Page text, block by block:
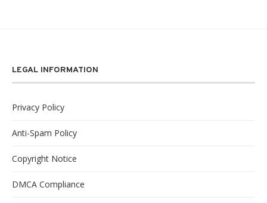
LEGAL INFORMATION
Privacy Policy
Anti-Spam Policy
Copyright Notice
DMCA Compliance